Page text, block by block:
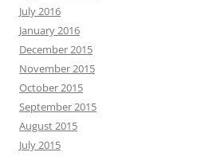
July 2016
January 2016
December 2015
November 2015
October 2015
September 2015
August 2015
July 2015